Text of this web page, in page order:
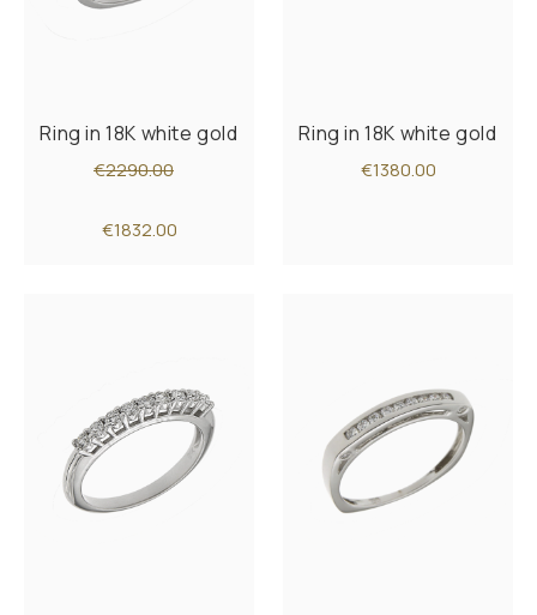
Ring in 18K white gold
€2290.00
€1832.00
Ring in 18K white gold
€1380.00